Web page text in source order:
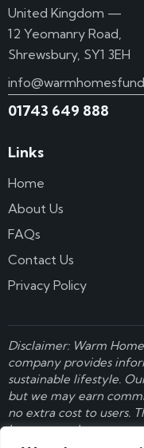
United Kingdom —
12 Yeomanry Road,
Shrewsbury, SY1 3EH
01743 649 888
Links
Home
About Us
FAQs
Contact Us
Privacy Policy
Disclaimer: Warm
company provides
sustainable lifestyle.
but we may earn
no extra cost to users.
Learn more here.